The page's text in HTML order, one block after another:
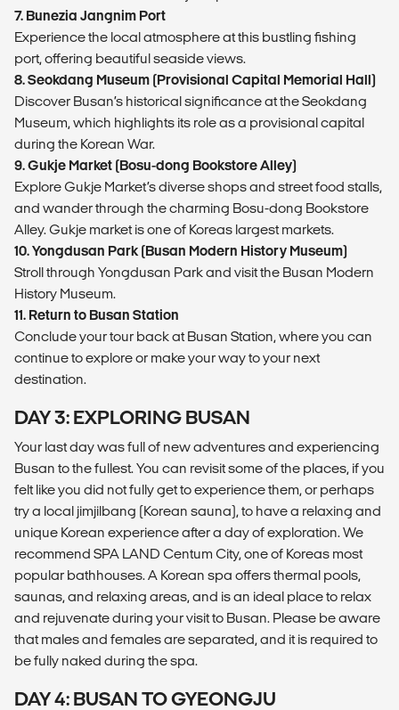
7. Bunezia Jangnim Port
Experience the local atmosphere at this bustling fishing
port, offering beautiful seaside views.
8. Seokdang Museum (Provisional Capital Memorial Hall)
Discover Busan’s historical significance at the Seokdang
Museum, which highlights its role as a provisional capital
during the Korean War.
9. Gukje Market (Bosu-dong Bookstore Alley)
Explore Gukje Market’s diverse shops and street food stalls,
and wander through the charming Bosu-dong Bookstore
Alley. Gukje market is one of Koreas largest markets.
10. Yongdusan Park (Busan Modern History Museum)
Stroll through Yongdusan Park and visit the Busan Modern
History Museum.
11. Return to Busan Station
Conclude your tour back at Busan Station, where you can
continue to explore or make your way to your next
destination.
DAY 3: EXPLORING BUSAN
Your last day was full of new adventures and experiencing
Busan to the fullest. You can revisit some of the places, if you
felt like you did not fully get to experience them, or perhaps
try a local jimjilbang (Korean sauna), to have a relaxing and
unique Korean experience after a day of exploration. We
recommend SPA LAND Centum City, one of Koreas most
popular bathhouses. A Korean spa offers thermal pools,
saunas, and relaxing areas, and is an ideal place to relax
and rejuvenate during your visit to Busan. Please be aware
that males and females are separated, and it is required to
be fully naked during the spa.
DAY 4: BUSAN TO GYEONGJU